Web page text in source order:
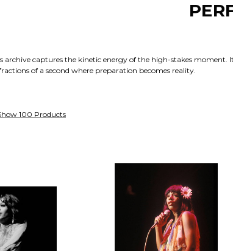
archive captures the kinetic energy of the high-stakes
of a second where preparation becomes reality.
100 Products